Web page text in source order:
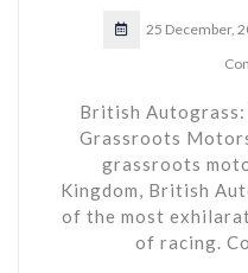
25 December,
British
Grassroots
grassroots
Kingdom, British
of the most
of racing.